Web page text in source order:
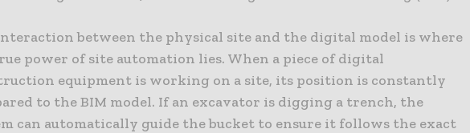
between the physical site and the digital model is where
power of site automation lies. When a piece of digital
equipment is working on a site, its position is constantly
to the BIM model. If an excavator is digging a trench, the
can automatically guide the bucket to ensure it follows the exact